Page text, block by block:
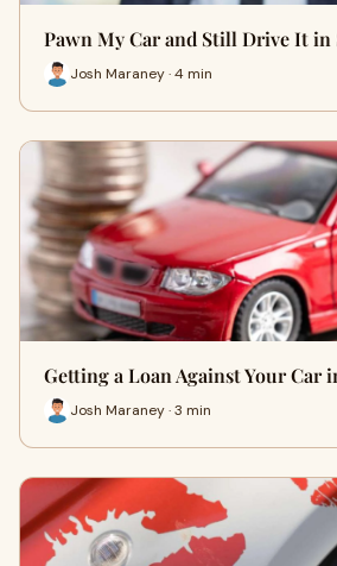
Pawn My Car and Still Drive It in
Josh Maraney · 4 min
Getting a Loan Against Your Car
Josh Maraney · 3 min